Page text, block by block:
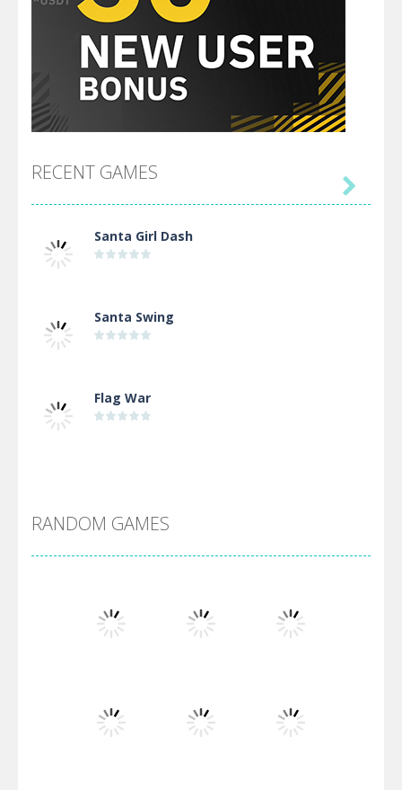
RECENT GAMES
Santa Girl Dash
Santa Swing
Flag War
Arsenal Online
Screw Escape
Flip Lines

RANDOM GAMES